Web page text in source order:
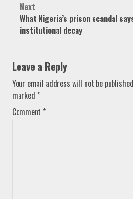
Next
What Nigeria’s prison scandal
institutional decay
Leave a Reply
Your email address will not be
marked *
Comment *